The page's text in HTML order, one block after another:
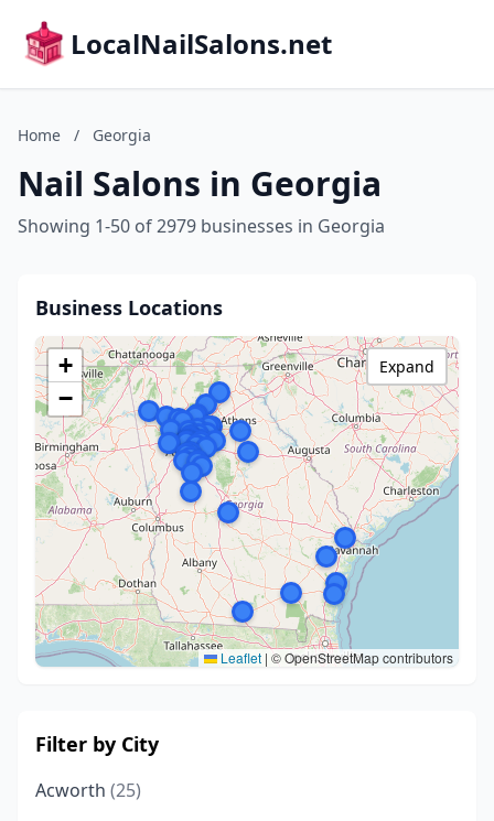
LocalNailSalons.net
Home / Georgia
Nail Salons in Georgia
Showing 1-50 of 2979 businesses in Georgia
Business Locations
+
−
Leaflet | © OpenStreetMap contributors
Expand
Filter by City
Acworth (25)